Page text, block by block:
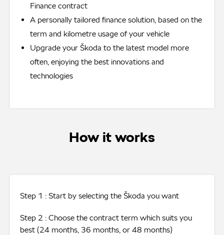
Finance contract
A personally tailored finance solution, based on the
term and kilometre usage of your vehicle
Upgrade your Škoda to the latest model more
often, enjoying the best innovations and
technologies
How it works
Step 1 : Start by selecting the Škoda you want
Step 2 : Choose the contract term which suits you
best (24 months, 36 months, or 48 months)